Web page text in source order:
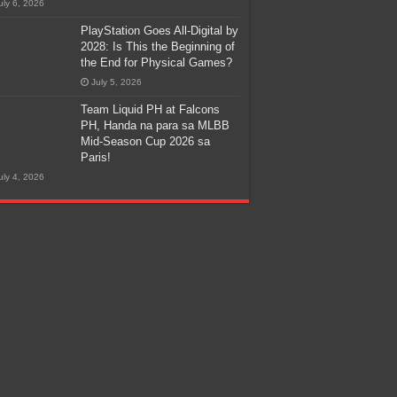
6, 2026
PlayStation Goes All-Digital by
2028: Is This the Beginning of
the End for Physical Games?
July 5, 2026
Team Liquid PH at Falcons
PH, Handa na para sa MLBB
Mid-Season Cup 2026 sa
Paris!
4, 2026